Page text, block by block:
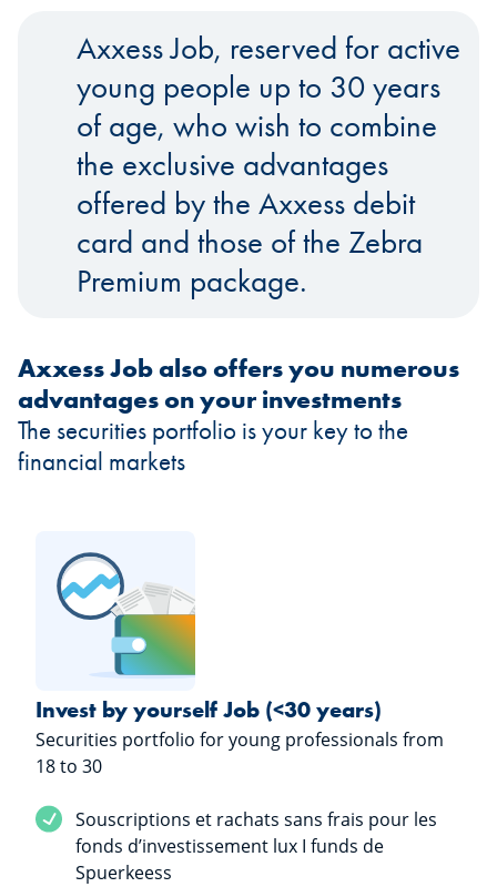
Axxess Job, reserved for active
young people up to 30 years
of age, who wish to combine
the exclusive advantages
offered by the Axxess debit
card and those of the Zebra
Premium package.
Axxess Job also offers you numerous
advantages on your investments
The securities portfolio is your key to the
financial markets
Invest by yourself Job (<30 years)
Securities portfolio for young professionals from
18 to 30
Service included
Souscriptions et rachats sans frais pour les
fonds d’investissement lux I funds de
Spuerkeess